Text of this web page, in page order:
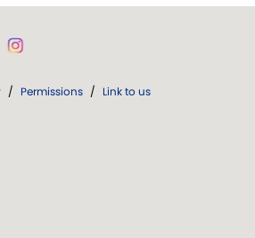
/ Permissions / Link to us